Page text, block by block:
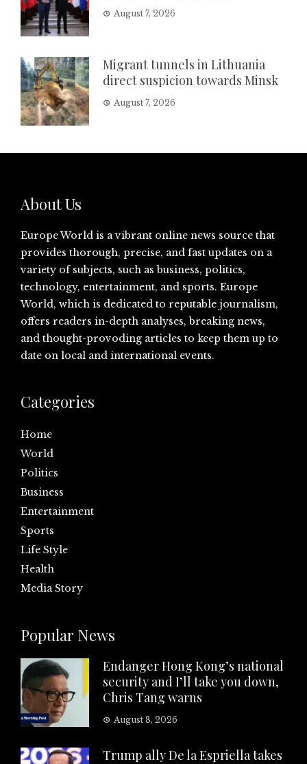
August 7, 2026
Migrant tunnels in Lithuania
direct suspicion towards Minsk
August 7, 2026
About Us
Europe World is a vibrant online news source that
provides thorough, precise, and fast updates on a
variety of subjects, such as business, politics,
technology, entertainment, and sports. Europe
World, which is dedicated to reputable journalism,
offers readers in-depth analyses, breaking news,
and thought-provoding articles to keep them up to
date on local and international events.
Categories
Home
World
Politics
Business
Entertainment
Sports
Life Style
Health
Media Story
Popular News
Endanger Hong Kong’s national
security and I’ll take you down,
Chris Tang warns
August 8, 2026
Trump ally De la Espriella takes